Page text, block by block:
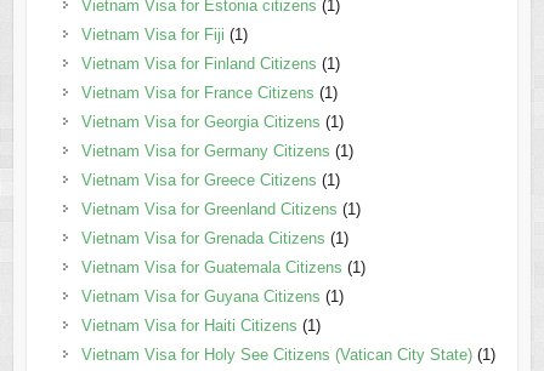
Vietnam Visa for Estonia citizens (1)
Vietnam Visa for Fiji (1)
Vietnam Visa for Finland Citizens (1)
Vietnam Visa for France Citizens (1)
Vietnam Visa for Georgia Citizens (1)
Vietnam Visa for Germany Citizens (1)
Vietnam Visa for Greece Citizens (1)
Vietnam Visa for Greenland Citizens (1)
Vietnam Visa for Grenada Citizens (1)
Vietnam Visa for Guatemala Citizens (1)
Vietnam Visa for Guyana Citizens (1)
Vietnam Visa for Haiti Citizens (1)
Vietnam Visa for Holy See Citizens (Vatican City State)(1)